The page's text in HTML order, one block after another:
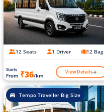
12 Seats 1 Driver 12 Bag
Starts
From ₹36/km View Details
Tempo Traveller Big Size